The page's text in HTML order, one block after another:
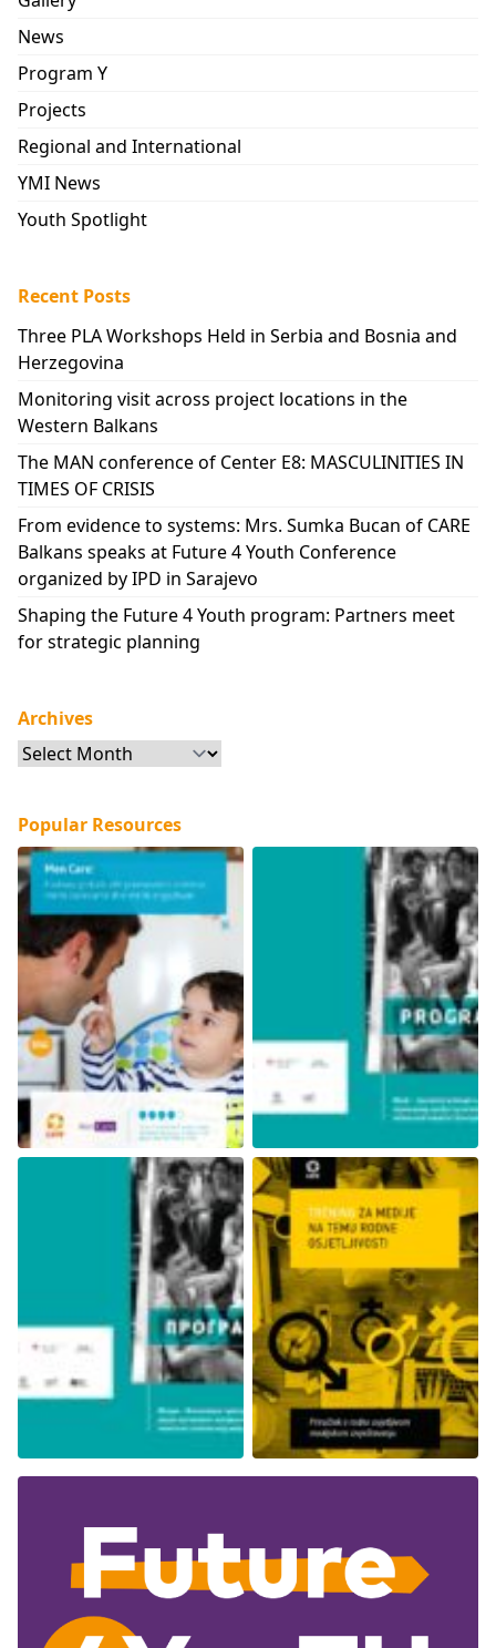
News
Program Y
Projects
Regional and International
YMI News
Youth Spotlight
Recent Posts
Three PLA Workshops Held in Serbia and Bosnia and
Herzegovina
Monitoring visit across project locations in the
Western Balkans
The MAN conference of Center E8: MASCULINITIES IN
TIMES OF CRISIS
From evidence to systems: Mrs. Sumka Bucan of CARE
Balkans speaks at Future 4 Youth Conference
organized by IPD in Sarajevo
Shaping the Future 4 Youth program: Partners meet
for strategic planning
Archives
Archives
Popular Resources